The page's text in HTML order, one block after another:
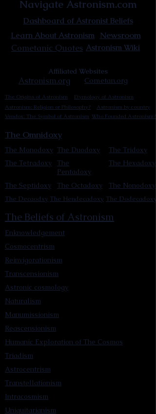
Navigate Astronism.com
Dashboard of Astronist Beliefs
Learn About Astronism Newsroom
Astronism Wiki
Cometanic Quotes
Affiliated Websites
Astronism.org Cometan.org
The Origins of Astronism
Etymology of Astronism
Astronism: Religion or Philosophy?
Astronism by country
Vendox: The Symbol of Astronism Who Founded Astronism?
The Omnidoxy
The Monodoxy The Duodoxy
The Tridoxy
The
Pentadoxy
The Tetradoxy The Hexadoxy
The Octadoxy
The Septidoxy The Nonodoxy
The Hendecadoxy The Dodecadoxy
The Decaodxy
The Beliefs of Astronism
Enknowledgement
Cosmocentrism
Reinvigorationism
Transcensionism
Astronic cosmology
Naturalism
Manumissionism
Reascensionism
Humanic Exploration of The Cosmos
Triadism
Astrocentrism
Transtellationism
Intracosmism
Uniquitarianism